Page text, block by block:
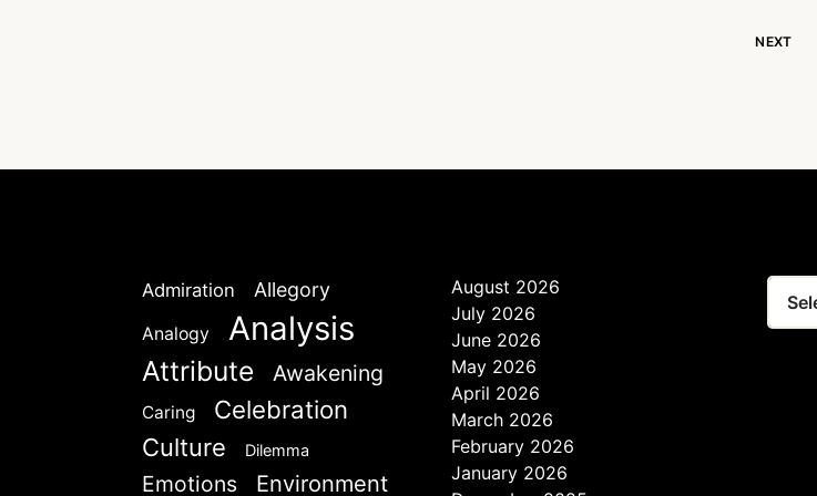
NEXT
Admiration Allegory
Analogy Analysis
Attribute Awakening
Caring Celebration
Culture Dilemma
Emotions Environment
August 2026
July 2026
June 2026
May 2026
April 2026
March 2026
February 2026
January 2026
Tags